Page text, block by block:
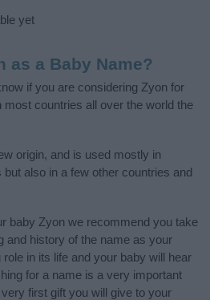
yet
as a Baby Name?
if you are considering Zyon for
countries all over the world the
origin, and is used mostly in
also in a few other countries and
baby Zyon we recommend you take
and history of the name as your
role in its life and your baby will hear
for a name is a very important
first gift you will give to your